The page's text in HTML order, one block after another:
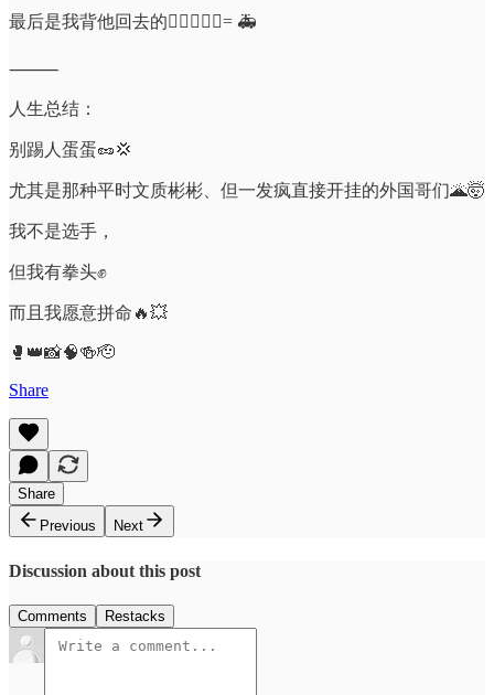
最后是我背他回去的🧎‍♂️➕🧍‍♂️= 🚑
⸻
人生总结：
别踢人蛋蛋🥜💢
尤其是那种平时文质彬彬、但一发疯直接开挂的外国哥们🌋🤯
我不是选手，
但我有拳头✊
而且我愿意拼命🔥💥
🥊👑📸🧠🍻🫡
Share
Share
Previous
Next
Discussion about this post
Comments Restacks